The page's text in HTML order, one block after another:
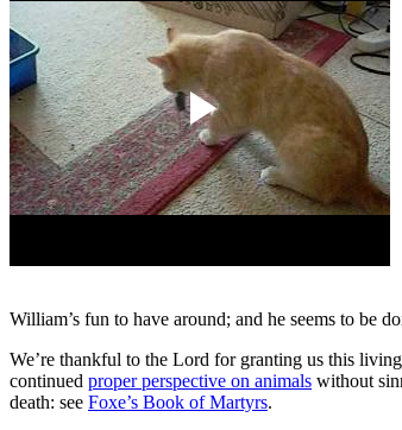
William’s fun to have around; and he seems to be
We’re thankful to the Lord for granting us this
continued proper perspective on animals without
death: see Foxe’s Book of Martyrs.